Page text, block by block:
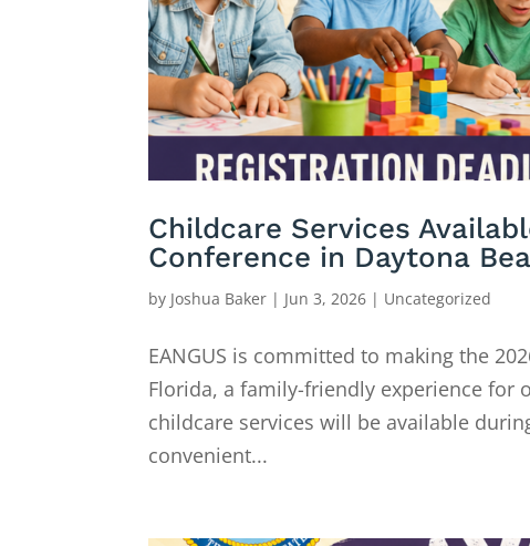
Childcare Services
Conference in Daytona
by Joshua Baker | Jun 3, 2026 | Uncategorized
EANGUS is committed to making the
Florida, a family-friendly experience for
childcare services will be available
convenient...